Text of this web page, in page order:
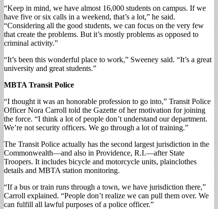
“Keep in mind, we have almost 16,000 students on campus. If we
have five or six calls in a weekend, that’s a lot,” he said.
“Considering all the good students, we can focus on the very few
that create the problems. But it’s mostly problems as opposed to
criminal activity.”
“It’s been this wonderful place to work,” Sweeney said. “It’s a great
university and great students.”
MBTA Transit Police
“I thought it was an honorable profession to go into,” Transit Police
Officer Nora Carroll told the Gazette of her motivation for joining
the force. “I think a lot of people don’t understand our department.
We’re not security officers. We go through a lot of training.”
The Transit Police actually has the second largest jurisdiction in the
Commonwealth—and also in Providence, R.I.—after State
Troopers. It includes bicycle and motorcycle units, plainclothes
details and MBTA station monitoring.
“If a bus or train runs through a town, we have jurisdiction there,”
Carroll explained. “People don’t realize we can pull them over. We
can fulfill all lawful purposes of a police officer.”